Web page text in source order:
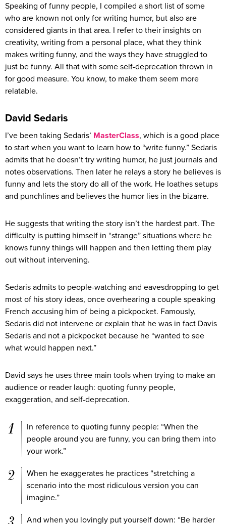
Speaking of funny people, I compiled a short list of some
who are known not only for writing humor, but also are
considered giants in that area. I refer to their insights on
creativity, writing from a personal place, what they think
makes writing funny, and the ways they have struggled to
just be funny. All that with some self-deprecation thrown in
for good measure. You know, to make them seem more
relatable.
David Sedaris
I’ve been taking Sedaris’ MasterClass, which is a good place
to start when you want to learn how to “write funny.” Sedaris
admits that he doesn’t try writing humor, he just journals and
notes observations. Then later he relays a story he believes is
funny and lets the story do all of the work. He loathes setups
and punchlines and believes the humor lies in the bizarre.
He suggests that writing the story isn’t the hardest part. The
difficulty is putting himself in “strange” situations where he
knows funny things will happen and then letting them play
out without intervening.
Sedaris admits to people-watching and eavesdropping to get
most of his story ideas, once overhearing a couple speaking
French accusing him of being a pickpocket. Famously,
Sedaris did not intervene or explain that he was in fact Davis
Sedaris and not a pickpocket because he “wanted to see
what would happen next.”
David says he uses three main tools when trying to make an
audience or reader laugh: quoting funny people,
exaggeration, and self-deprecation.
In reference to quoting funny people: “When the
people around you are funny, you can bring them into
your work.”
When he exaggerates he practices “stretching a
scenario into the most ridiculous version you can
imagine.”
And when you lovingly put yourself down: “Be harder